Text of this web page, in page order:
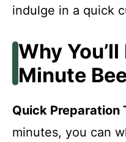
indulge in a quick
Why
Minute
Quick Preparation
minutes, you can